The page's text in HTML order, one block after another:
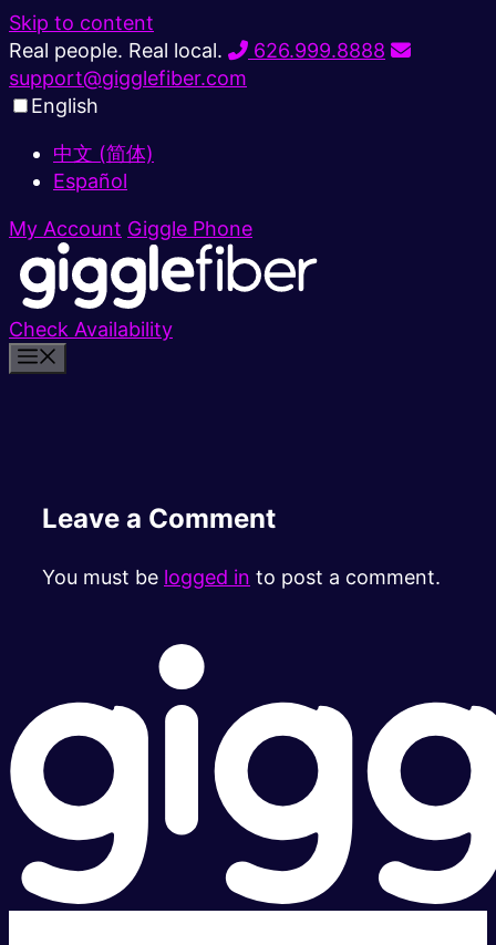
Skip to content
Real people. Real local.
626.999.8888
support@gigglefiber.com
English
中文 (简体)
Español
My Account Giggle Phone
Check Availability
Leave a Comment
You must be logged in to post a comment.